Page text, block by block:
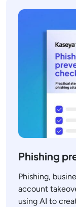
Phishing
Phishing,
account
using AI to